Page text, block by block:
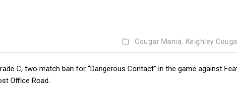
Cougar Mania, Keighley
C, two match ban for “Dangerous Contact” in the game against
Office Road.